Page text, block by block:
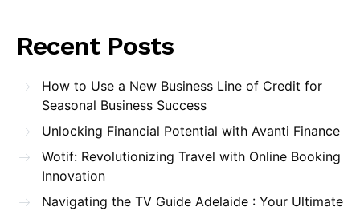
Recent Posts
How to Use a New Business Line of Credit for
Seasonal Business Success
Unlocking Financial Potential with Avanti Finance
Wotif: Revolutionizing Travel with Online Booking
Innovation
Navigating the TV Guide Adelaide : Your Ultimate